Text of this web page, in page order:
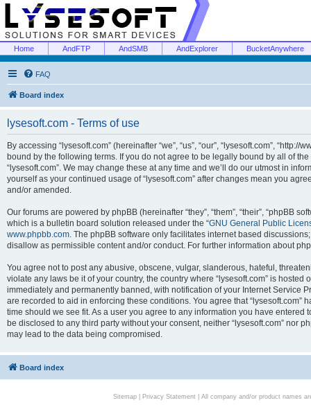
Home AndFTP AndSMB AndExplorer BucketAnywhere
FAQ
Board index
lysesoft.com - Terms of use
By accessing “lysesoft.com” (hereinafter “we”, “us”, “our”, “lysesoft.com”,
bound by the following terms. If you do not agree to be legally bound by all of
“lysesoft.com”. We may change these at any time and we’ll do our utmost in
yourself as your continued usage of “lysesoft.com” after changes mean you
and/or amended.
Our forums are powered by phpBB (hereinafter “they”, “them”, “their”, “phpBB
which is a bulletin board solution released under the “GNU General Public
www.phpbb.com. The phpBB software only facilitates internet based
disallow as permissible content and/or conduct. For further information about
You agree not to post any abusive, obscene, vulgar, slanderous, hateful,
violate any laws be it of your country, the country where “lysesoft.com” is
immediately and permanently banned, with notification of your Internet Service
are recorded to aid in enforcing these conditions. You agree that “lysesoft.com”
time should we see fit. As a user you agree to any information you have
be disclosed to any third party without your consent, neither “lysesoft.com” nor
may lead to the data being compromised.
Board index
Sitemap| Privacy Statement| All company and/or product names